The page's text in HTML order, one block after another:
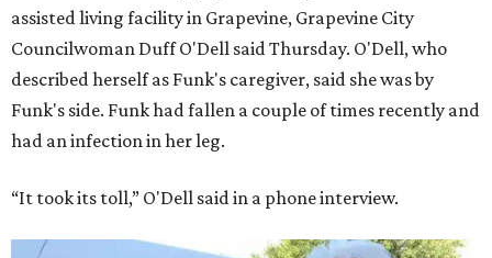
assisted living facility in Grapevine, Grapevine City
Councilwoman Duff O'Dell said Thursday. O'Dell, who
described herself as Funk's caregiver, said she was by
Funk's side. Funk had fallen a couple of times recently and
had an infection in her leg.
“It took its toll,” O'Dell said in a phone interview.